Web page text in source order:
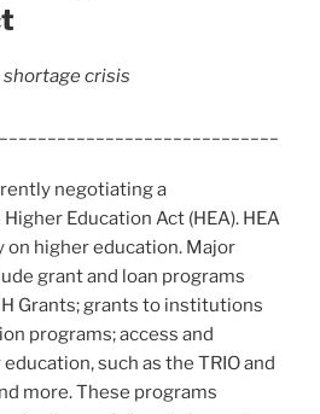
crisis
negotiating a
Education Act (HEA). HEA
higher education. Major
grant and loan programs
Grants; grants to institutions
programs; access and
such as the TRIO and
more. These programs